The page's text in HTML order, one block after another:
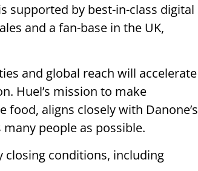
supported by best-in-class digital
and a fan-base in the UK,
and global reach will accelerate
Huel’s mission to make
aligns closely with Danone’s
people as possible.
conditions, including